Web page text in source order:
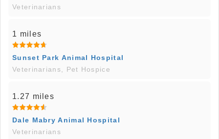
Veterinarians
1 miles
Sunset Park Animal Hospital
Veterinarians, Pet Hospice
1.27 miles
Dale Mabry Animal Hospital
Veterinarians